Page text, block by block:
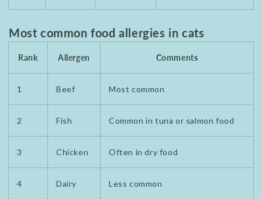
Most common food allergies in cats
Rank Allergen Comments
1 Beef Most common
2 Fish Common in tuna or salmon food
3 Chicken Often in dry food
4 Dairy Less common